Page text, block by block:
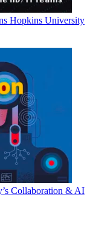
Hopkins University
Collaboration & AI